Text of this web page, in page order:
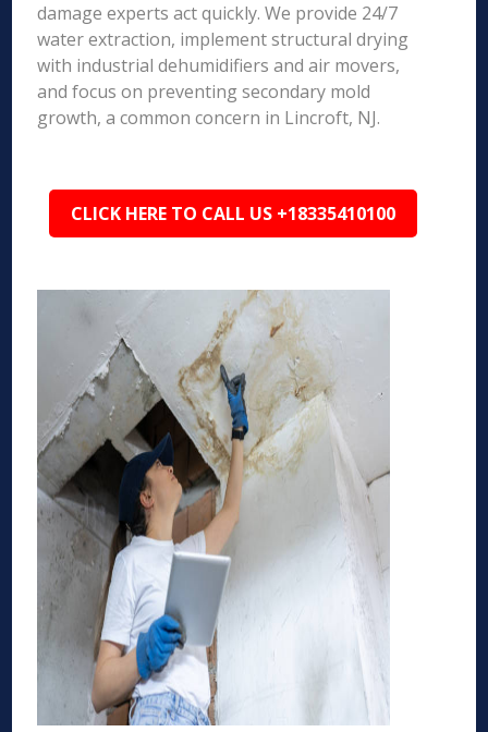
damage experts act quickly. We provide 24/7
water extraction, implement structural drying
with industrial dehumidifiers and air movers,
and focus on preventing secondary mold
growth, a common concern in Lincroft, NJ.
CLICK HERE TO CALL US +18335410100